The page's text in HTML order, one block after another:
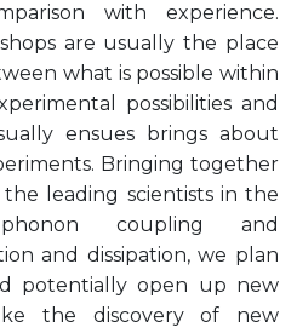
with experience.
are usually the place
what is possible within
possibilities and
ensues brings about
Bringing together
leading scientists in the
coupling and
and dissipation, we plan
potentially open up new
the discovery of new